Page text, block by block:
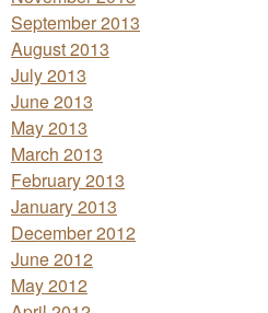
September 2013
August 2013
July 2013
June 2013
May 2013
March 2013
February 2013
January 2013
December 2012
June 2012
May 2012